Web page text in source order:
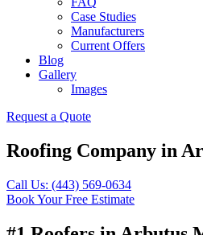
Case Studies
Manufacturers
Current Offers
Blog
Gallery
Images
Request a Quote
Roofing Company in
Call Us: (443) 569-0634
Book Your Free Estimate